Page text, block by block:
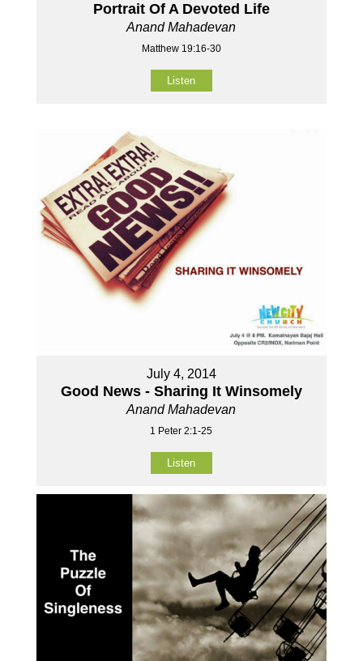
Portrait Of A Devoted Life
Anand Mahadevan
Matthew 19:16-30
Listen
July 4, 2014
Good News - Sharing It Winsomely
Anand Mahadevan
1 Peter 2:1-25
Listen